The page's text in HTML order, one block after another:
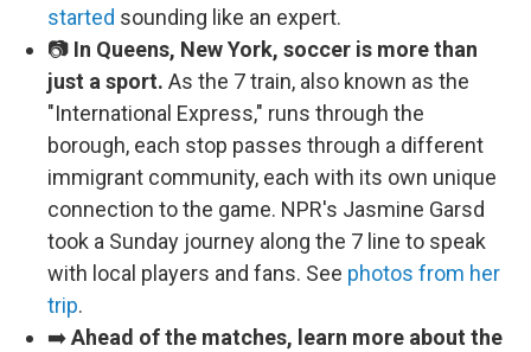
started sounding like an expert.
📷 In Queens, New York, soccer is more than
just a sport. As the 7 train, also known as the
"International Express," runs through the
borough, each stop passes through a different
immigrant community, each with its own unique
connection to the game. NPR's Jasmine Garsd
took a Sunday journey along the 7 line to speak
with local players and fans. See photos from her
trip.
➡️Ahead of the matches, learn more about the